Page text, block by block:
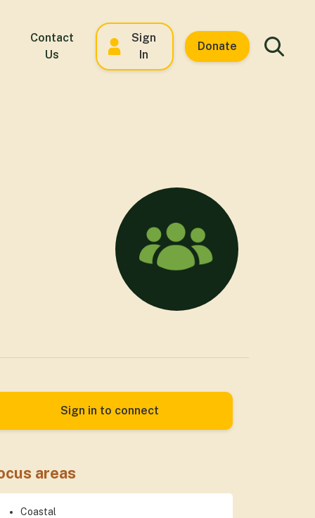
Contact
Us
Sign
In
Donate
Sign in to connect
areas
Coastal